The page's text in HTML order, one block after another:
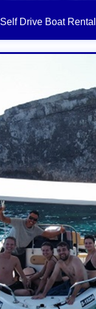
Self Drive Boat Rental